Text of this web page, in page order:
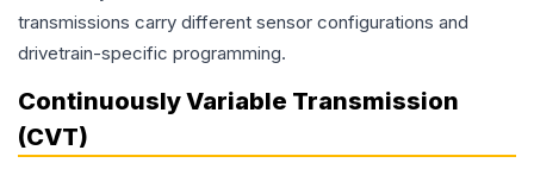
transmissions carry different sensor configurations and
drivetrain-specific programming.
Continuously Variable Transmission
(CVT)